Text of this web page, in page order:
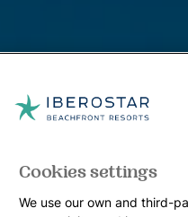
Cookies settings
We use our own and third-